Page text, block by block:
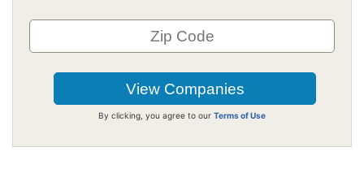
By clicking, you agree to our Terms of Use